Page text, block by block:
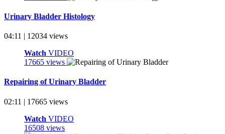
Urinary Bladder Histology
04:11 | 12034 views
Watch VIDEO
17665 views
Repairing of Urinary Bladder
02:11 | 17665 views
Watch VIDEO
16508 views